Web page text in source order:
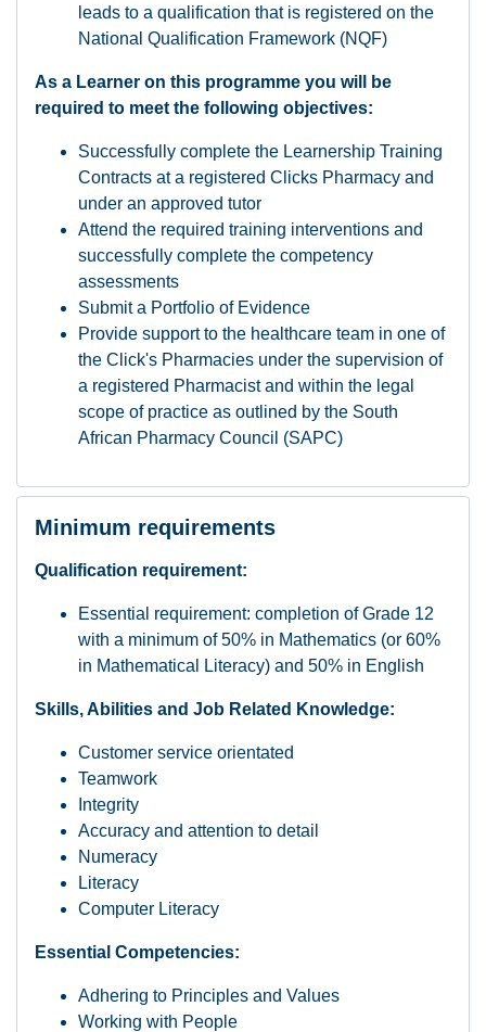
leads to a qualification that is registered on the
National Qualification Framework (NQF)
As a Learner on this programme you will be
required to meet the following objectives:
Successfully complete the Learnership Training
Contracts at a registered Clicks Pharmacy and
under an approved tutor
Attend the required training interventions and
successfully complete the competency
assessments
Submit a Portfolio of Evidence
Provide support to the healthcare team in one of
the Click's Pharmacies under the supervision of
a registered Pharmacist and within the legal
scope of practice as outlined by the South
African Pharmacy Council (SAPC)
Minimum requirements
Qualification requirement:
Essential requirement: completion of Grade 12
with a minimum of 50% in Mathematics (or 60%
in Mathematical Literacy) and 50% in English
Skills, Abilities and Job Related Knowledge:
Customer service orientated
Teamwork
Integrity
Accuracy and attention to detail
Numeracy
Literacy
Computer Literacy
Essential Competencies:
Adhering to Principles and Values
Working with People